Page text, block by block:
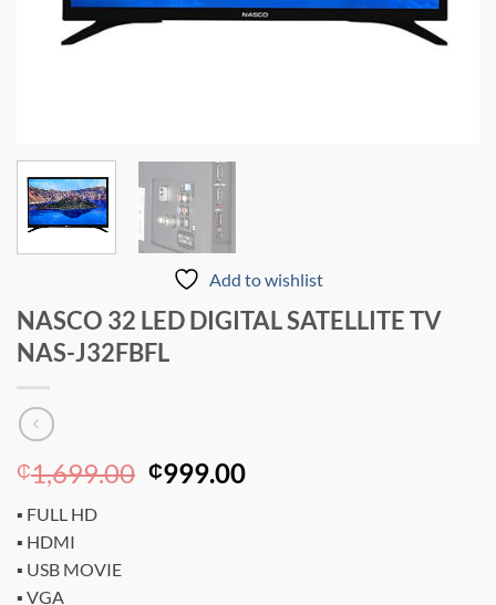
Add to wishlist
NASCO 32 LED DIGITAL SATELLITE TV
NAS-J32FBFL
₵1,699.00 Original
₵999.00Current
▪ FULL HD
▪ HDMI
▪ USB MOVIE
▪ VGA